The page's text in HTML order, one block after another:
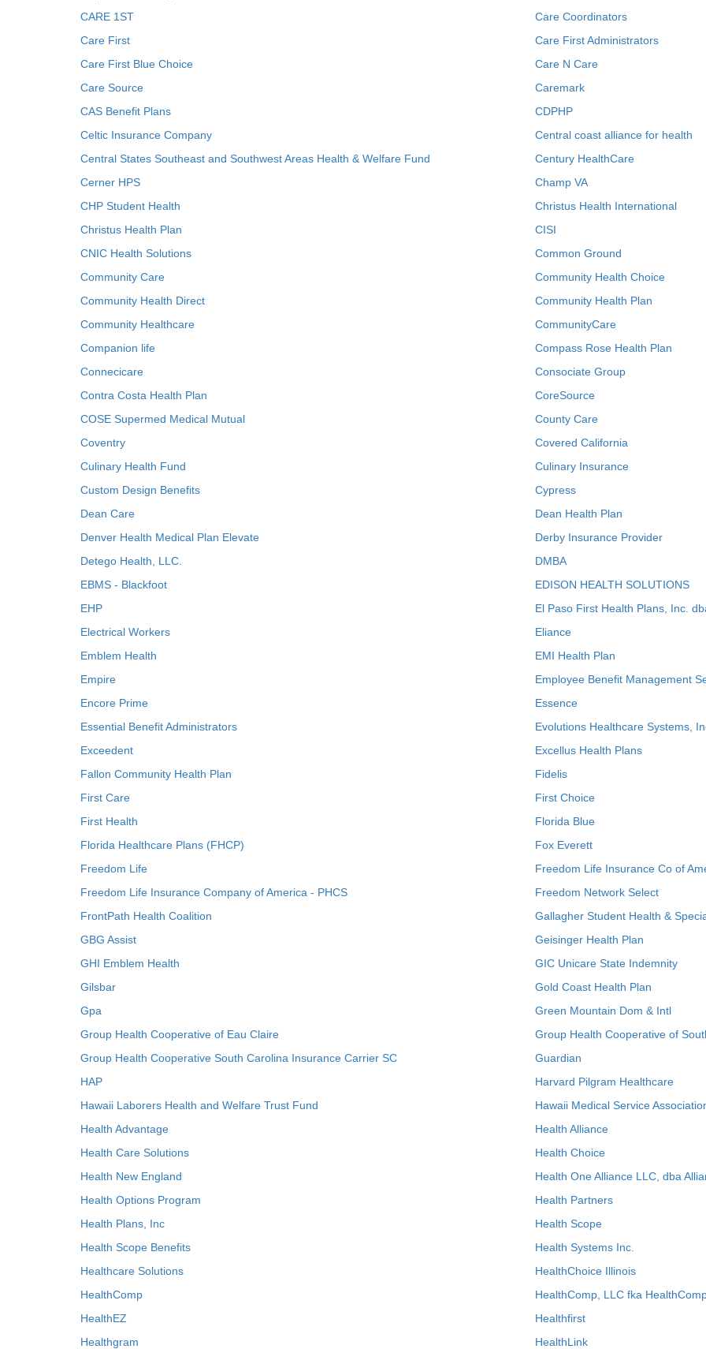
CARE 1ST
Care Coordinators
Care First
Care First Administrators
Care First Blue Choice
Care N Care
Care Source
Caremark
CAS Benefit Plans
CDPHP
Celtic Insurance Company
Central coast alliance for health
Central States Southeast and Southwest Areas Health & Welfare Fund
Century HealthCare
Cerner HPS
Champ VA
CHP Student Health
Christus Health International
Christus Health Plan
CISI
CNIC Health Solutions
Common Ground
Community Care
Community Health Choice
Community Health Direct
Community Health Plan
Community Healthcare
CommunityCare
Companion life
Compass Rose Health Plan
Connecicare
Consociate Group
Contra Costa Health Plan
CoreSource
COSE Supermed Medical Mutual
County Care
Coventry
Covered California
Culinary Health Fund
Culinary Insurance
Custom Design Benefits
Cypress
Dean Care
Dean Health Plan
Denver Health Medical Plan Elevate
Derby Insurance Provider
Detego Health, LLC.
DMBA
EBMS - Blackfoot
EDISON HEALTH SOLUTIONS
EHP
El Paso First Health Plans, Inc.
Electrical Workers
Eliance
Emblem Health
EMI Health Plan
Empire
Employee Benefit Management
Encore Prime
Essence
Essential Benefit Administrators
Evolutions Healthcare Systems,
Exceedent
Excellus Health Plans
Fallon Community Health Plan
Fidelis
First Care
First Choice
First Health
Florida Blue
Florida Healthcare Plans (FHCP)
Fox Everett
Freedom Life
Freedom Life Insurance Co of
Freedom Life Insurance Company of America - PHCS
Freedom Network Select
FrontPath Health Coalition
Gallagher Student Health &
GBG Assist
Geisinger Health Plan
GHI Emblem Health
GIC Unicare State Indemnity
Gilsbar
Gold Coast Health Plan
Gpa
Green Mountain Dom & Intl
Group Health Cooperative of Eau Claire
Group Health Cooperative of
Group Health Cooperative South Carolina Insurance Carrier SC
Guardian
HAP
Harvard Pilgram Healthcare
Hawaii Laborers Health and Welfare Trust Fund
Hawaii Medical Service
Health Advantage
Health Alliance
Health Care Solutions
Health Choice
Health New England
Health One Alliance LLC, dba
Health Options Program
Health Partners
Health Plans, Inc
Health Scope
Health Scope Benefits
Health Systems Inc.
Healthcare Solutions
HealthChoice Illinois
HealthComp
HealthComp, LLC fka
HealthEZ
Healthfirst
Healthgram
HealthLink